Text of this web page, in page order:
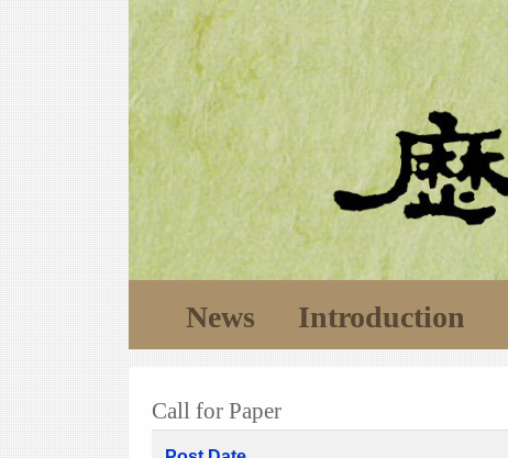
News Introduction
Call for Paper